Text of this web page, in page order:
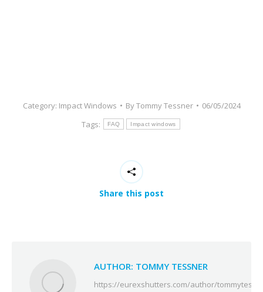
Category: Impact Windows ByTommy Tessner
06/05/2024
Tags:
FAQ Impact windows
Share this post
AUTHOR: TOMMY TESSNER
https://eurexshutters.com/author/